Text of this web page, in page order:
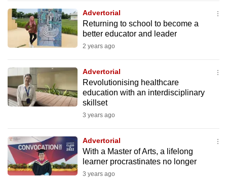
Advertorial
Returning to school to become a
better educator and leader
2 years ago
Advertorial
Revolutionising healthcare
education with an interdisciplinary
skillset
3 years ago
Advertorial
With a Master of Arts, a lifelong
learner procrastinates no longer
3 years ago
finest
experience,
download
app.
Upgraded
having
issues?
Contact